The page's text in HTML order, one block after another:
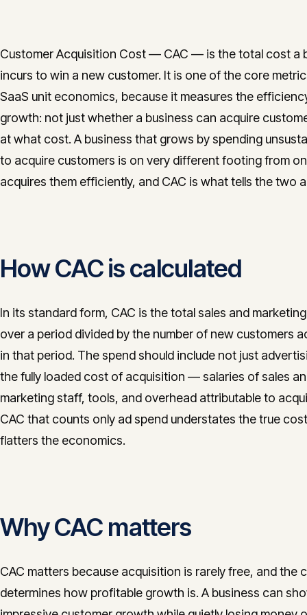
Customer Acquisition Cost — CAC — is the total cost a
incurs to win a new customer. It is one of the core
SaaS unit economics, because it measures the
growth: not just whether a business can acquire
at what cost. A business that grows by spending
to acquire customers is on very different footing from
acquires them efficiently, and CAC is what tells the two
How CAC is calculated
In its standard form, CAC is the total sales and
over a period divided by the number of new customers
in that period. The spend should include not just
the fully loaded cost of acquisition — salaries of sales
marketing staff, tools, and overhead attributable to
CAC that counts only ad spend understates the true
flatters the economics.
Why CAC matters
CAC matters because acquisition is rarely free, and the
determines how profitable growth is. A business can